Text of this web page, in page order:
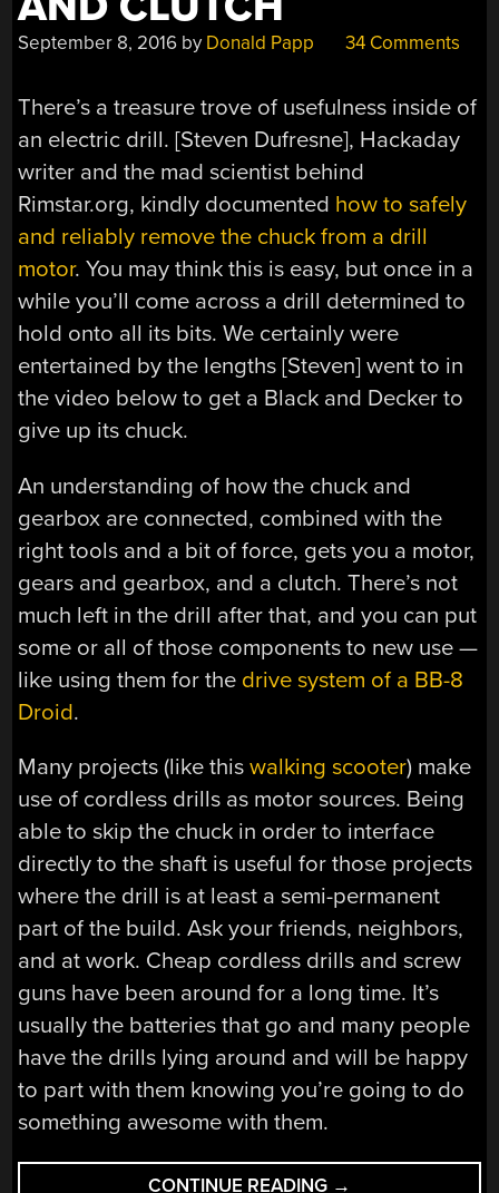
September 8, 2016 by Donald Papp 34 Comments
There’s a treasure trove of usefulness inside of
an electric drill. [Steven Dufresne], Hackaday
writer and the mad scientist behind
Rimstar.org, kindly documented how to safely
and reliably remove the chuck from a drill
motor. You may think this is easy, but once in a
while you’ll come across a drill determined to
hold onto all its bits. We certainly were
entertained by the lengths [Steven] went to in
the video below to get a Black and Decker to
give up its chuck.
An understanding of how the chuck and
gearbox are connected, combined with the
right tools and a bit of force, gets you a motor,
gears and gearbox, and a clutch. There’s not
much left in the drill after that, and you can put
some or all of those components to new use —
like using them for the drive system of a BB-8
Droid.
Many projects (like thiswalking scooter) make
use of cordless drills as motor sources. Being
able to skip the chuck in order to interface
directly to the shaft is useful for those projects
where the drill is at least a semi-permanent
part of the build. Ask your friends, neighbors,
and at work. Cheap cordless drills and screw
guns have been around for a long time. It’s
usually the batteries that go and many people
have the drills lying around and will be happy
to part with them knowing you’re going to do
something awesome with them.
CONTINUE READING “SAFELY
→